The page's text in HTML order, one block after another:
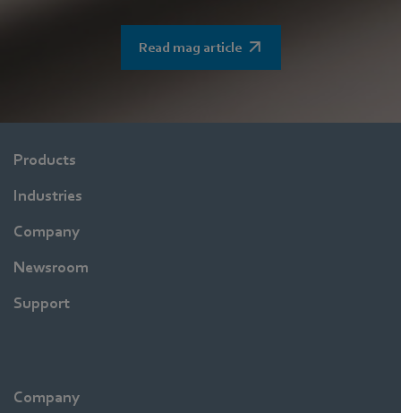
Read mag article
Products
Industries
Company
Newsroom
Support
Company